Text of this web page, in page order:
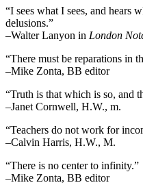
“I sees what I sees, and hears
delusions.”
–Walter Lanyon in London
“There must be reparations in
–Mike Zonta, BB editor
“Truth is that which is so, and
–Janet Cornwell, H.W., m.
“Teachers do not work for
–Calvin Harris, H.W., M.
“There is no center to infinity.”
–Mike Zonta, BB editor